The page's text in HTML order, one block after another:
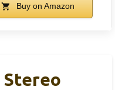
Buy on Amazon
Stereo